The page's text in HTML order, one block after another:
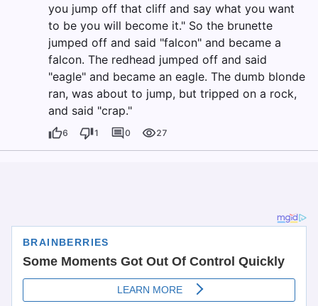
you jump off that cliff and say what you want
to be you will become it." So the brunette
jumped off and said "falcon" and became a
falcon. The redhead jumped off and said
"eagle" and became an eagle. The dumb blonde
ran, was about to jump, but tripped on a rock,
and said "crap."
6 1 0 27